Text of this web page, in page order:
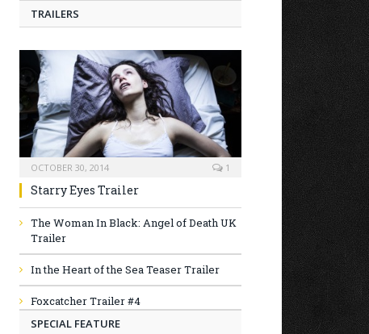
TRAILERS
OCTOBER 30, 2014 1
Starry Eyes Trailer
The Woman In Black: Angel of Death UK
Trailer
In the Heart of the Sea Teaser Trailer
Foxcatcher Trailer #4
SPECIAL FEATURE